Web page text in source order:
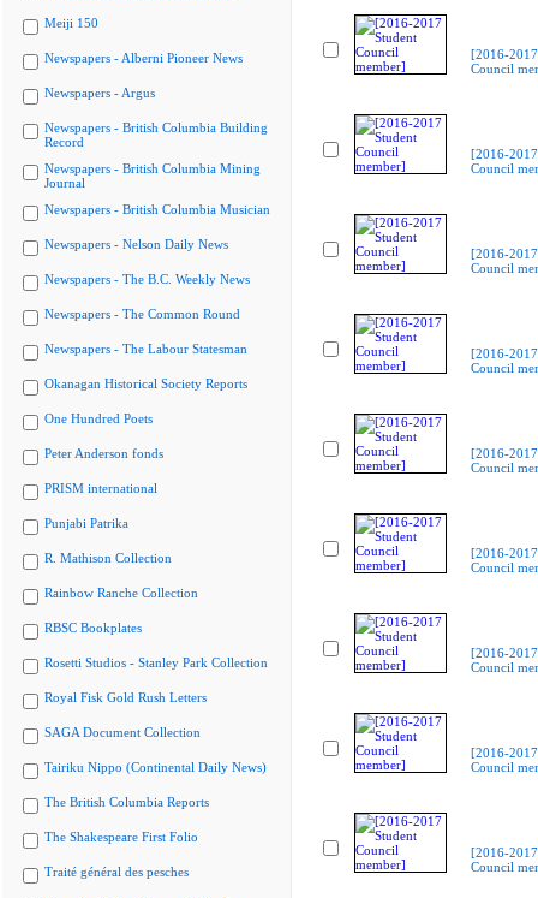
Meiji 150
Newspapers - Alberni Pioneer News
Newspapers - Argus
Newspapers - British Columbia Building
Record
Newspapers - British Columbia Mining
Journal
Newspapers - British Columbia Musician
Newspapers - Nelson Daily News
Newspapers - The B.C. Weekly News
Newspapers - The Common Round
Newspapers - The Labour Statesman
Okanagan Historical Society Reports
One Hundred Poets
Peter Anderson fonds
PRISM international
Punjabi Patrika
R. Mathison Collection
Rainbow Ranche Collection
RBSC Bookplates
Rosetti Studios - Stanley Park Collection
Royal Fisk Gold Rush Letters
SAGA Document Collection
Tairiku Nippo (Continental Daily News)
The British Columbia Reports
The Shakespeare First Folio
Traité général des pesches
[2016-
Council
[2016-
Council
[2016-
Council
[2016-
Council
[2016-
Council
[2016-
Council
[2016-
Council
[2016-
Council
[2016-
Council